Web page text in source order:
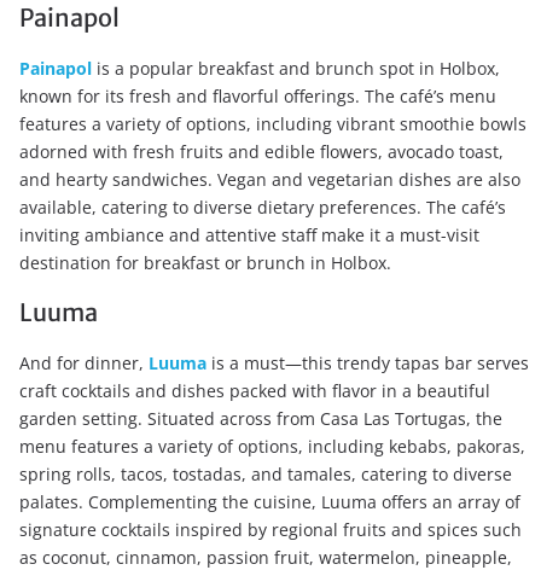
Painapol
Painapol is a popular breakfast and brunch spot in Holbox,
known for its fresh and flavorful offerings. The café’s menu
features a variety of options, including vibrant smoothie bowls
adorned with fresh fruits and edible flowers, avocado toast,
and hearty sandwiches. Vegan and vegetarian dishes are also
available, catering to diverse dietary preferences. The café’s
inviting ambiance and attentive staff make it a must-visit
destination for breakfast or brunch in Holbox.
Luuma
And for dinner, Luuma is a must—this trendy tapas bar serves
craft cocktails and dishes packed with flavor in a beautiful
garden setting. Situated across from Casa Las Tortugas, the
menu features a variety of options, including kebabs, pakoras,
spring rolls, tacos, tostadas, and tamales, catering to diverse
palates. Complementing the cuisine, Luuma offers an array of
signature cocktails inspired by regional fruits and spices such
as coconut, cinnamon, passion fruit, watermelon, pineapple,